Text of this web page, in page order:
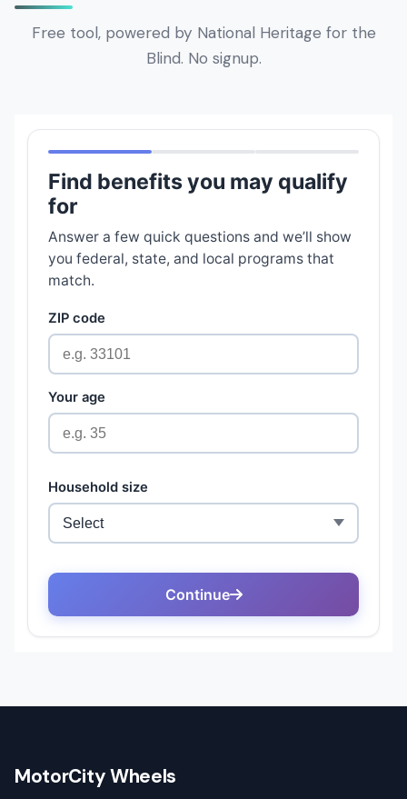
Free tool, powered by National Heritage for the
Blind. No signup.
MotorCity Wheels